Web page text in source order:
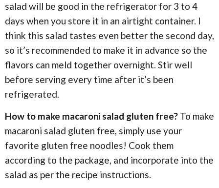
salad will be good in the refrigerator for 3 to 4
days when you store it in an airtight container. I
think this salad tastes even better the second day,
so it’s recommended to make it in advance so the
flavors can meld together overnight. Stir well
before serving every time after it’s been
refrigerated.
How to make macaroni salad gluten free? To make
macaroni salad gluten free, simply use your
favorite gluten free noodles! Cook them
according to the package, and incorporate into the
salad as per the recipe instructions.